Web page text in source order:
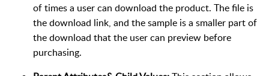
of times a user can download the product. The file is
the download link, and the sample is a smaller part of
the download that the user can preview before
purchasing.